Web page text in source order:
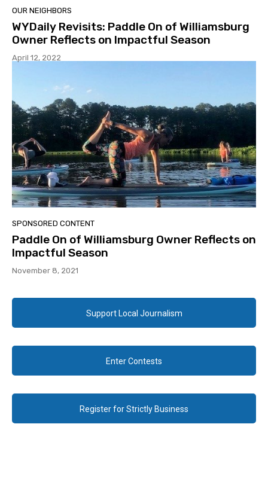
OUR NEIGHBORS
WYDaily Revisits: Paddle On of Williamsburg
Owner Reflects on Impactful Season
April 12, 2022
SPONSORED CONTENT
Paddle On of Williamsburg Owner Reflects on
Impactful Season
November 8, 2021
Support Local Journalism
Enter Contests
Register for Strictly Business